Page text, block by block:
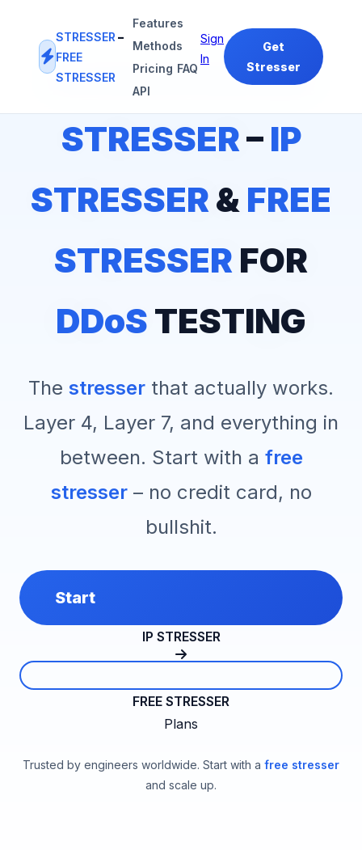
STRESSER –
FREE
STRESSER
Features
Methods
Pricing FAQ
API
Sign
In
Get
Stresser
#1IP STRESSER FREE STRESSERPLATFORM
STRESSER–IP
STRESSER& FREE
STRESSER FOR
DDoSTESTING
The stresser that actually works.
Layer 4, Layer 7, and everything in
between. Start with a free
stresser– no credit card, no
bullshit.
Start
IP STRESSER
FREE STRESSER
Plans
Trusted by engineers worldwide. Start with a free stresser
and scale up.